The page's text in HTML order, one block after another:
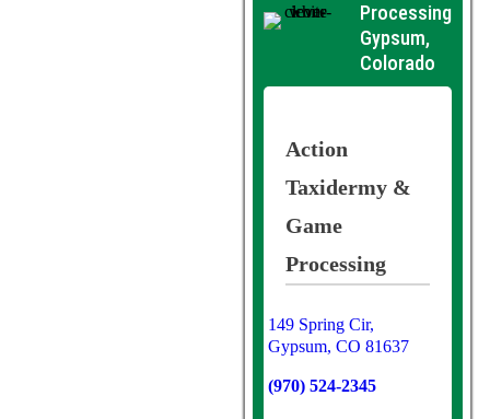
Processing
Gypsum,
Colorado
Action
Taxidermy &
Game
Processing
149 Spring Cir,
Gypsum, CO 81637
(970) 524-2345